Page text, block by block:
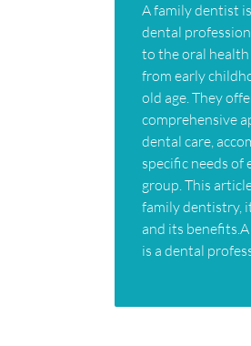
A family dentist
dental
to the oral
from early
old age. They
comprehensive
dental care,
specific needs of
group. This
family dentistry,
and its
is a dental